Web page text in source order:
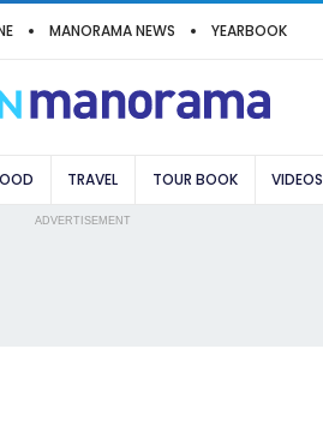
MANORAMA NEWS YEARBOOK
TRAVEL TOUR BOOK VIDEOS
ADVERTISEMENT